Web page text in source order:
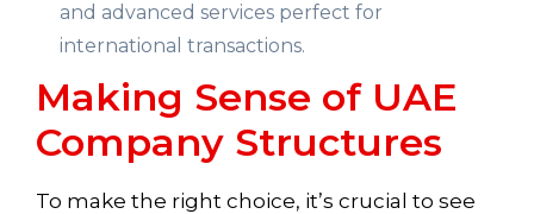
and advanced services perfect for
international transactions.
Making Sense of UAE
Company Structures
To make the right choice, it’s crucial to see